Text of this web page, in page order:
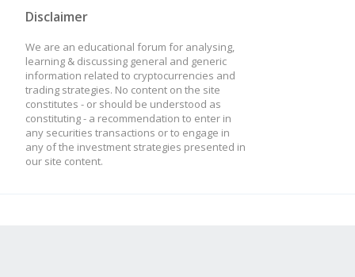
Disclaimer
We are an educational forum for analysing,
learning & discussing general and generic
information related to cryptocurrencies and
trading strategies. No content on the site
constitutes - or should be understood as
constituting - a recommendation to enter in
any securities transactions or to engage in
any of the investment strategies presented in
our site content.